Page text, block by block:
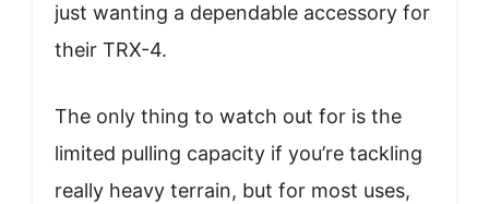
just wanting a dependable accessory for
their TRX-4.
The only thing to watch out for is the
limited pulling capacity if you’re tackling
really heavy terrain, but for most uses,